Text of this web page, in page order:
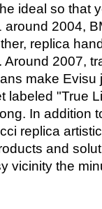
ideal so that
2004,
replica
2007,
make Evisu
labeled "True
In addition
replica
and
vicinity the